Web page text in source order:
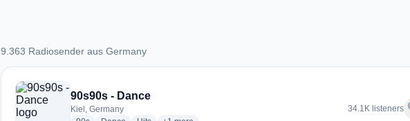
9.363 Radiosender aus Germany
9.363 Radiosender aus Germany
90s90s - Dance
Kiel, Germany
34.1K listeners